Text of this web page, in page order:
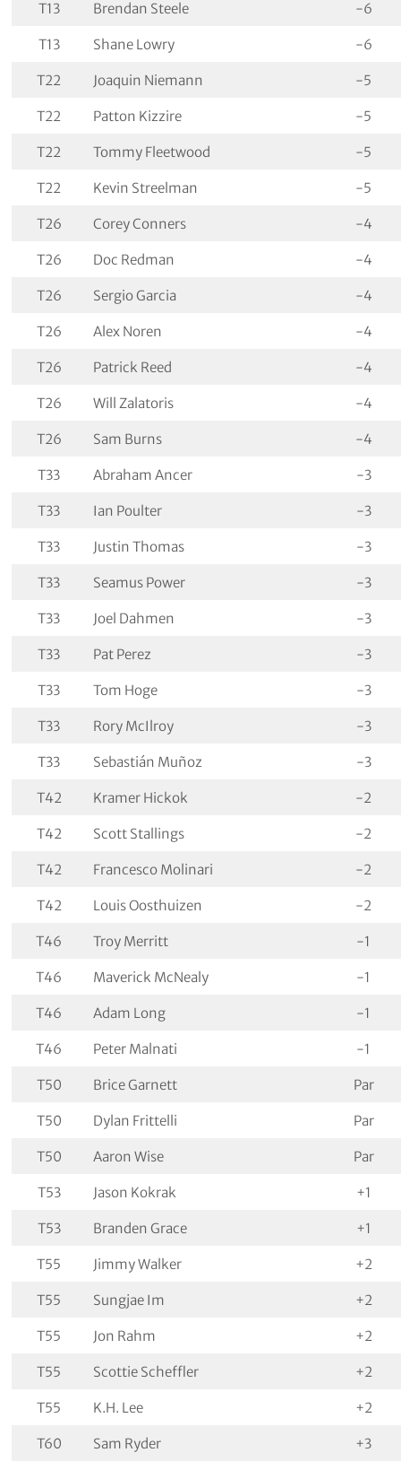
T13 Brendan Steele -6
T13 Shane Lowry -6
T22 Joaquin Niemann -5
T22 Patton Kizzire -5
T22 Tommy Fleetwood -5
T22 Kevin Streelman -5
T26 Corey Conners -4
T26 Doc Redman -4
T26 Sergio Garcia -4
T26 Alex Noren -4
T26 Patrick Reed -4
T26 Will Zalatoris -4
T26 Sam Burns -4
T33 Abraham Ancer -3
T33 Ian Poulter -3
T33 Justin Thomas -3
T33 Seamus Power -3
T33 Joel Dahmen -3
T33 Pat Perez -3
T33 Tom Hoge -3
T33 Rory McIlroy -3
T33 Sebastián Muñoz -3
T42 Kramer Hickok -2
T42 Scott Stallings -2
T42 Francesco Molinari -2
T42 Louis Oosthuizen -2
T46 Troy Merritt -1
T46 Maverick McNealy -1
T46 Adam Long -1
T46 Peter Malnati -1
T50 Brice Garnett Par
T50 Dylan Frittelli Par
T50 Aaron Wise Par
T53 Jason Kokrak +1
T53 Branden Grace +1
T55 Jimmy Walker +2
T55 Sungjae Im +2
T55 Jon Rahm +2
T55 Scottie Scheffler +2
T55 K.H. Lee +2
T60 Sam Ryder +3